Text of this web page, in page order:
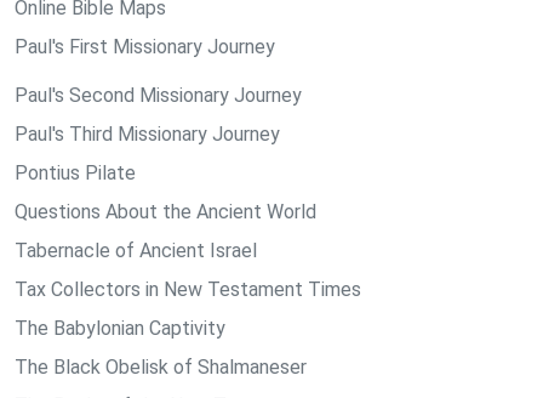
Online Bible Maps
Paul's First Missionary Journey
Paul's Second Missionary Journey
Paul's Third Missionary Journey
Pontius Pilate
Questions About the Ancient World
Tabernacle of Ancient Israel
Tax Collectors in New Testament Times
The Babylonian Captivity
The Black Obelisk of Shalmaneser